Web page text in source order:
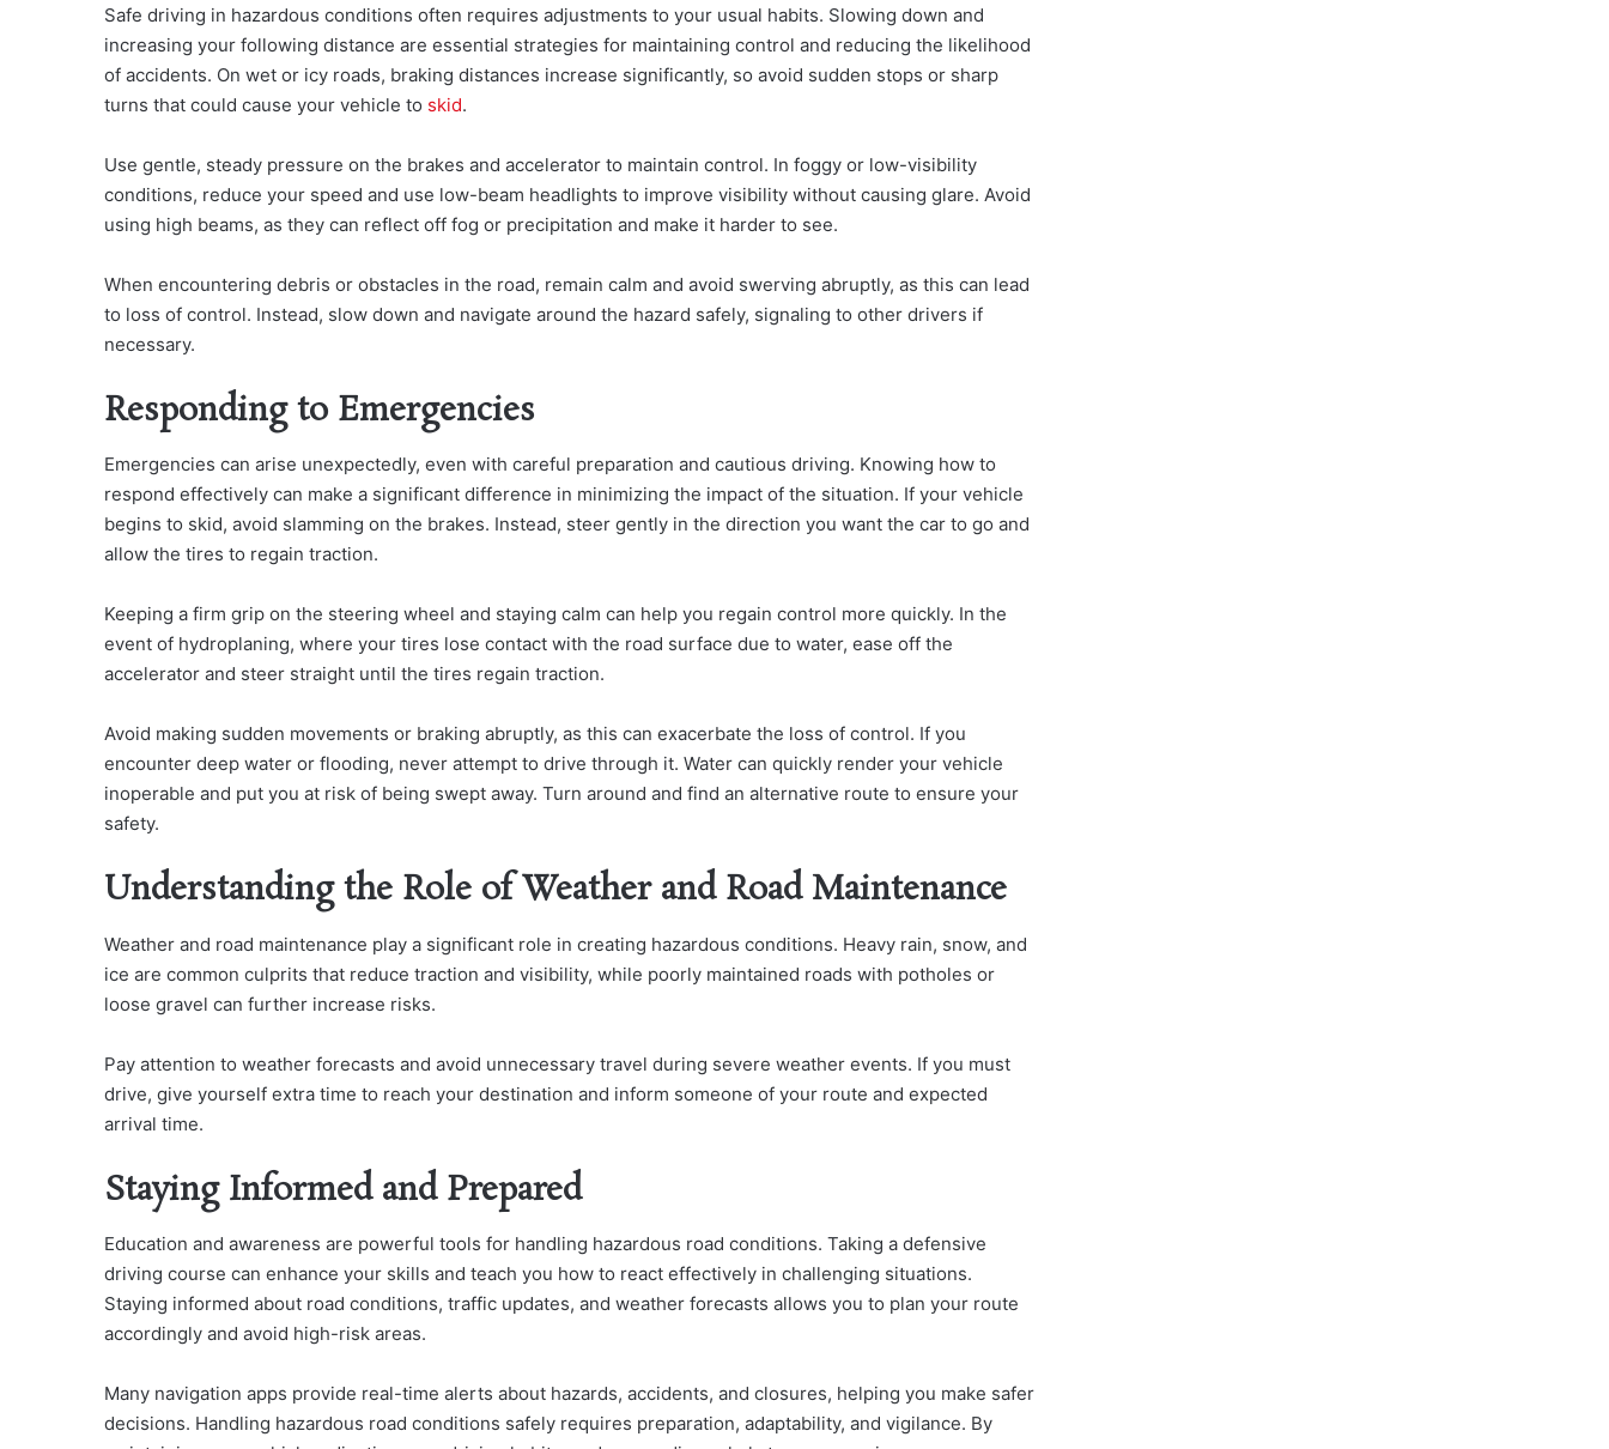
Safe driving in hazardous conditions often requires adjustments to your usual habits. Slowing down and
increasing your following distance are essential strategies for maintaining control and reducing the likelihood
of accidents. On wet or icy roads, braking distances increase significantly, so avoid sudden stops or sharp
turns that could cause your vehicle to skid.
Use gentle, steady pressure on the brakes and accelerator to maintain control. In foggy or low-visibility
conditions, reduce your speed and use low-beam headlights to improve visibility without causing glare. Avoid
using high beams, as they can reflect off fog or precipitation and make it harder to see.
When encountering debris or obstacles in the road, remain calm and avoid swerving abruptly, as this can lead
to loss of control. Instead, slow down and navigate around the hazard safely, signaling to other drivers if
necessary.
Responding to Emergencies
Emergencies can arise unexpectedly, even with careful preparation and cautious driving. Knowing how to
respond effectively can make a significant difference in minimizing the impact of the situation. If your vehicle
begins to skid, avoid slamming on the brakes. Instead, steer gently in the direction you want the car to go and
allow the tires to regain traction.
Keeping a firm grip on the steering wheel and staying calm can help you regain control more quickly. In the
event of hydroplaning, where your tires lose contact with the road surface due to water, ease off the
accelerator and steer straight until the tires regain traction.
Avoid making sudden movements or braking abruptly, as this can exacerbate the loss of control. If you
encounter deep water or flooding, never attempt to drive through it. Water can quickly render your vehicle
inoperable and put you at risk of being swept away. Turn around and find an alternative route to ensure your
safety.
Understanding the Role of Weather and Road Maintenance
Weather and road maintenance play a significant role in creating hazardous conditions. Heavy rain, snow, and
ice are common culprits that reduce traction and visibility, while poorly maintained roads with potholes or
loose gravel can further increase risks.
Pay attention to weather forecasts and avoid unnecessary travel during severe weather events. If you must
drive, give yourself extra time to reach your destination and inform someone of your route and expected
arrival time.
Staying Informed and Prepared
Education and awareness are powerful tools for handling hazardous road conditions. Taking a defensive
driving course can enhance your skills and teach you how to react effectively in challenging situations.
Staying informed about road conditions, traffic updates, and weather forecasts allows you to plan your route
accordingly and avoid high-risk areas.
Many navigation apps provide real-time alerts about hazards, accidents, and closures, helping you make safer
decisions. Handling hazardous road conditions safely requires preparation, adaptability, and vigilance. By